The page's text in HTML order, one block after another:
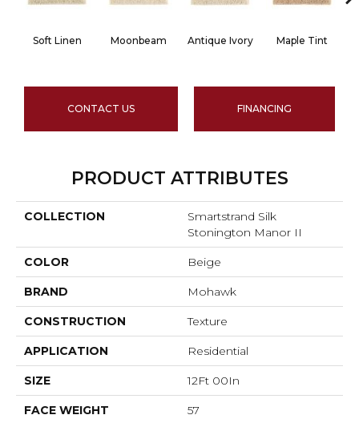
Soft Linen Moonbeam Antique Ivory Maple Tint
CONTACT US FINANCING
PRODUCT ATTRIBUTES
COLLECTION
Smartstrand Silk
Stonington Manor II
COLOR Beige
BRAND Mohawk
CONSTRUCTION Texture
APPLICATION Residential
SIZE 12Ft 00In
FACE WEIGHT 57